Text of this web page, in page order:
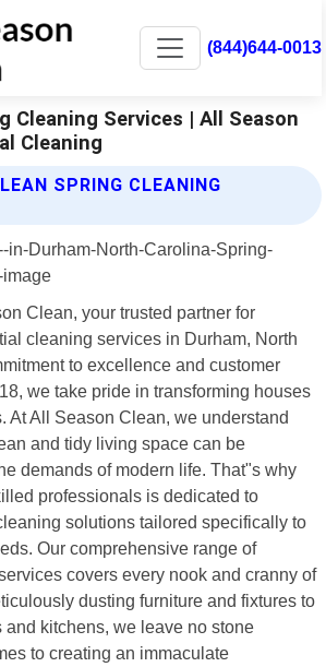
(844)644-0013
Cleaning Services | All Season
Cleaning
SPRING CLEANING
Clean, your trusted partner for
cleaning services in Durham, North
to excellence and customer
we take pride in transforming houses
At All Season Clean, we understand
and tidy living space can be
demands of modern life. That"s why
professionals is dedicated to
solutions tailored specifically to
Our comprehensive range of
covers every nook and cranny of
dusting furniture and fixtures to
kitchens, we leave no stone
to creating an immaculate